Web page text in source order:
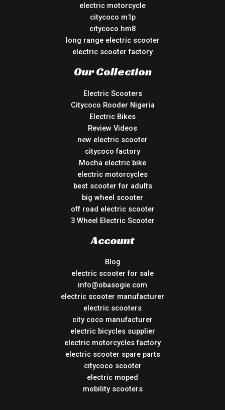
electric motorcycle
citycoco m1p
citycoco hm8
long range electric scooter
electric scooter factory
Our Collection
Electric Scooters
Citycoco Rooder Nigeria
Electric Bikes
Review Videos
new electric scooter
citycoco factory
Mocha electric bike
electric motorcycles
best scooter for adults
big wheel scooter
off road electric scooter
3 Wheel Electric Scooter
Account
Blog
electric scooter for sale
info@obasogie.com
electric scooter manufacturer
electric scooters
city coco manufacturer
electric bicycles supplier
electric motorcycles factory
electric scooter spare parts
citycoco scooter
electric moped
mobility scooters